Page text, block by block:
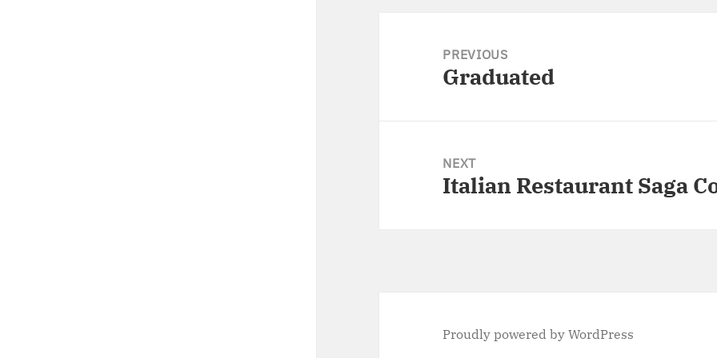
navigationPREVIOUS
Previous
Graduated
NEXT
Next
Italian Restaurant Saga
Proudly powered by WordPress